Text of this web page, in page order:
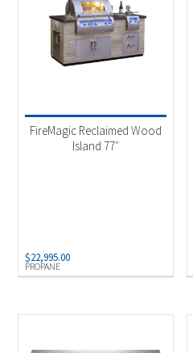
Product Brands
FireMagic(1)
Napoleon(14)
Product Fuel Type
Natural Gas(7)
PROPANE
FireMagic Reclaimed Wood
Island 77″
$22,995.00